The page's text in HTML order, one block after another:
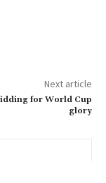
Next article
for World Cup
glory